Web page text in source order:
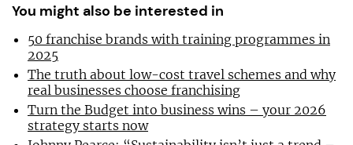
You might also be interested in
50 franchise brands with training programmes in
2025
The truth about low-cost travel schemes and why
real businesses choose franchising
Turn the Budget into business wins – your 2026
strategy starts now